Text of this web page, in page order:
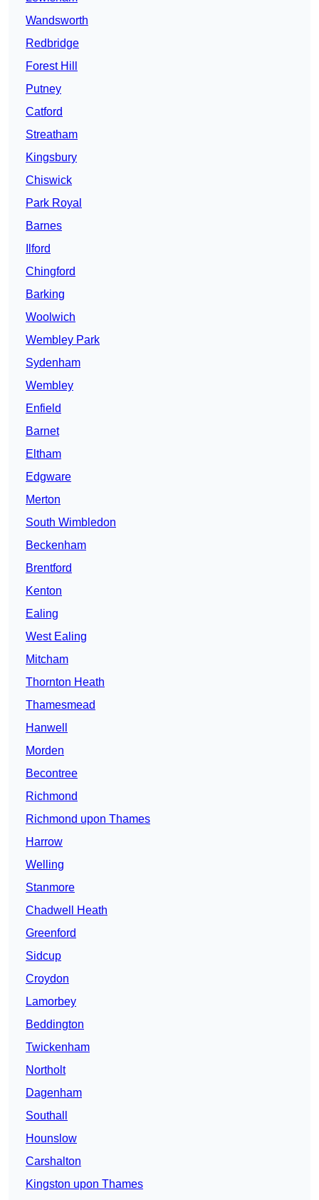
Wandsworth
Redbridge
Forest Hill
Putney
Catford
Streatham
Kingsbury
Chiswick
Park Royal
Barnes
Ilford
Chingford
Barking
Woolwich
Wembley Park
Sydenham
Wembley
Enfield
Barnet
Eltham
Edgware
Merton
South Wimbledon
Beckenham
Brentford
Kenton
Ealing
West Ealing
Mitcham
Thornton Heath
Thamesmead
Hanwell
Morden
Becontree
Richmond
Richmond upon Thames
Harrow
Welling
Stanmore
Chadwell Heath
Greenford
Sidcup
Croydon
Lamorbey
Beddington
Twickenham
Northolt
Dagenham
Southall
Hounslow
Carshalton
Kingston upon Thames